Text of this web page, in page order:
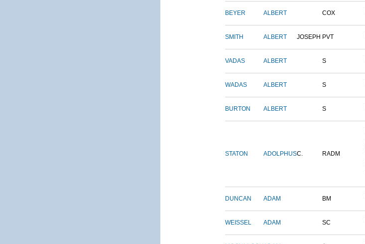
BEYER ALBERT COX
SMITH ALBERT JOSEPH PVT
VADAS ALBERT S
WADAS ALBERT S
BURTON ALBERT S
STATON ADOLPHUSC. RADM
DUNCAN ADAM BM
WEISSEL ADAM SC